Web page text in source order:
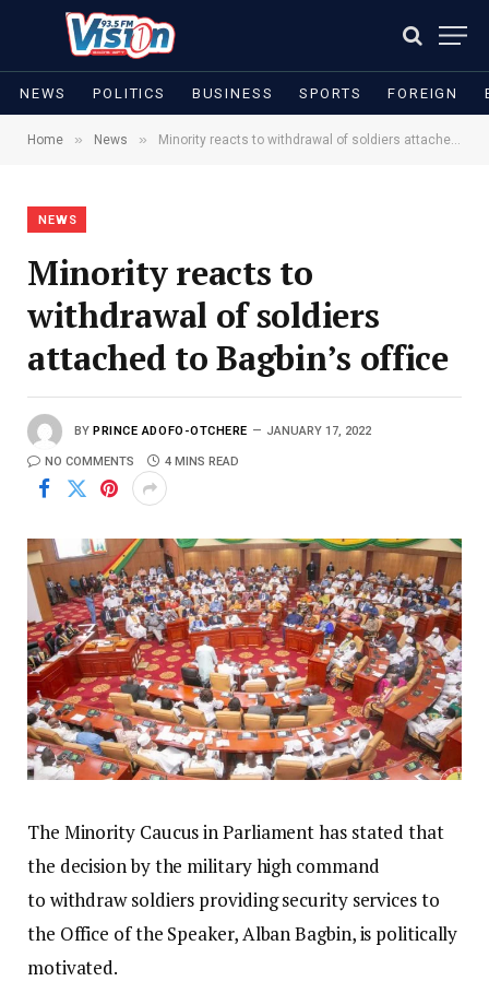
NEWS POLITICS BUSINESS SPORTS FOREIGN
Home » News » Minority reacts to withdrawal of soldiers attached to Bagbin’s office
NEWS
Minority reacts to
withdrawal of soldiers
attached to Bagbin’s office
BY PRINCE ADOFO-OTCHERE JANUARY 17, 2022
NO COMMENTS 4 MINS READ
The Minority Caucus in Parliament has stated that
the decision by the military high command
to withdraw soldiers providing security services to
the Office of the Speaker, Alban Bagbin, is politically
motivated.